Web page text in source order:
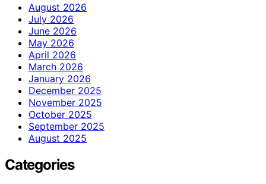
August 2026
July 2026
June 2026
May 2026
April 2026
March 2026
January 2026
December 2025
November 2025
October 2025
September 2025
August 2025
Categories